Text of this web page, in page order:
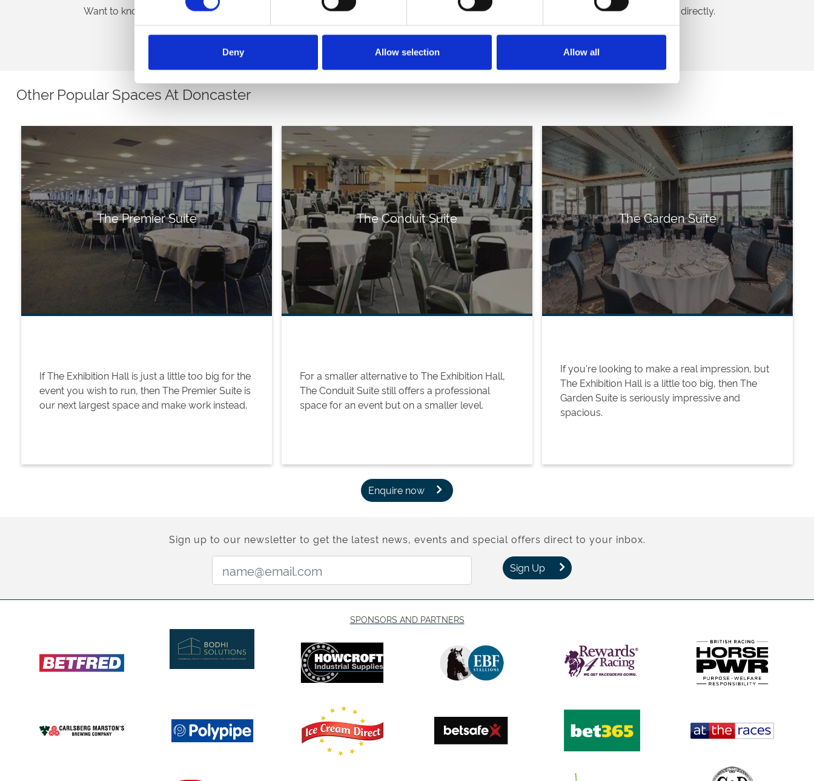
Deny Allow selection Allow all
Want to know more about our exceptional exhibition hall?
Download Brochure
Have a question? Call our venue hire team directly.
Call Us
Other Popular Spaces At Doncaster
The Premier Suite
If The Exhibition Hall is just a little too big for the
event you wish to run, then The Premier Suite is
our next largest space and make work instead.
The Conduit Suite
For a smaller alternative to The Exhibition Hall,
The Conduit Suite still offers a professional
space for an event but on a smaller level.
The Garden Suite
If you're looking to make a real impression, but
The Exhibition Hall is a little too big, then The
Garden Suite is seriously impressive and
spacious.
Enquire now
Sign up to our newsletter to get the latest news, events and special offers direct to your inbox.
Sign Up
SPONSORS AND PARTNERS